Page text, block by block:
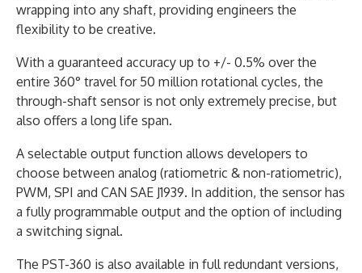
wrapping into any shaft, providing engineers the
flexibility to be creative.
With a guaranteed accuracy up to +/- 0.5% over the
entire 360° travel for 50 million rotational cycles, the
through-shaft sensor is not only extremely precise, but
also offers a long life span.
A selectable output function allows developers to
choose between analog (ratiometric & non-ratiometric),
PWM, SPI and CAN SAE J1939. In addition, the sensor has
a fully programmable output and the option of including
a switching signal.
The PST-360 is also available in full redundant versions,